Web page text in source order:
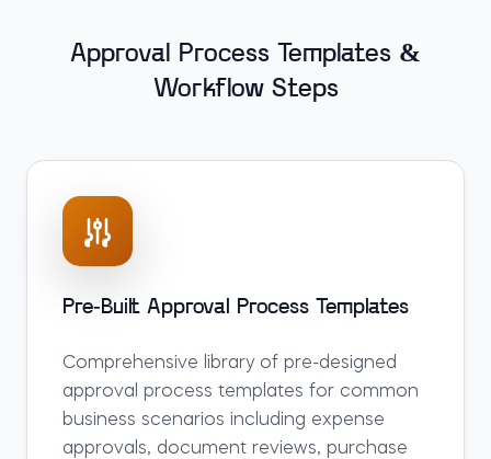
Approval Process Templates &
Workflow Steps
Pre-Built Approval Process Templates
Comprehensive library of pre-designed
approval process templates for common
business scenarios including expense
approvals, document reviews, purchase